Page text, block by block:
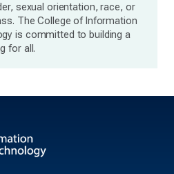
sexual orientation, race, or
The College of Information
is committed to building a
for all.